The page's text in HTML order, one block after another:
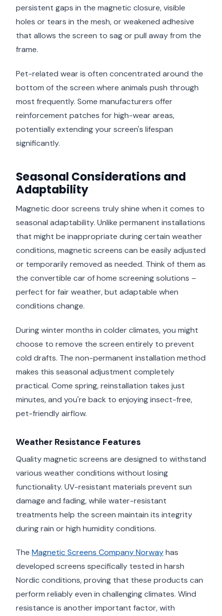
persistent gaps in the magnetic closure, visible
holes or tears in the mesh, or weakened adhesive
that allows the screen to sag or pull away from the
frame.
Pet-related wear is often concentrated around the
bottom of the screen where animals push through
most frequently. Some manufacturers offer
reinforcement patches for high-wear areas,
potentially extending your screen's lifespan
significantly.
Seasonal Considerations and
Adaptability
Magnetic door screens truly shine when it comes to
seasonal adaptability. Unlike permanent installations
that might be inappropriate during certain weather
conditions, magnetic screens can be easily adjusted
or temporarily removed as needed. Think of them as
the convertible car of home screening solutions –
perfect for fair weather, but adaptable when
conditions change.
During winter months in colder climates, you might
choose to remove the screen entirely to prevent
cold drafts. The non-permanent installation method
makes this seasonal adjustment completely
practical. Come spring, reinstallation takes just
minutes, and you're back to enjoying insect-free,
pet-friendly airflow.
Weather Resistance Features
Quality magnetic screens are designed to withstand
various weather conditions without losing
functionality. UV-resistant materials prevent sun
damage and fading, while water-resistant
treatments help the screen maintain its integrity
during rain or high humidity conditions.
The Magnetic Screens Company Norwayhas
developed screens specifically tested in harsh
Nordic conditions, proving that these products can
perform reliably even in challenging climates. Wind
resistance is another important factor, with